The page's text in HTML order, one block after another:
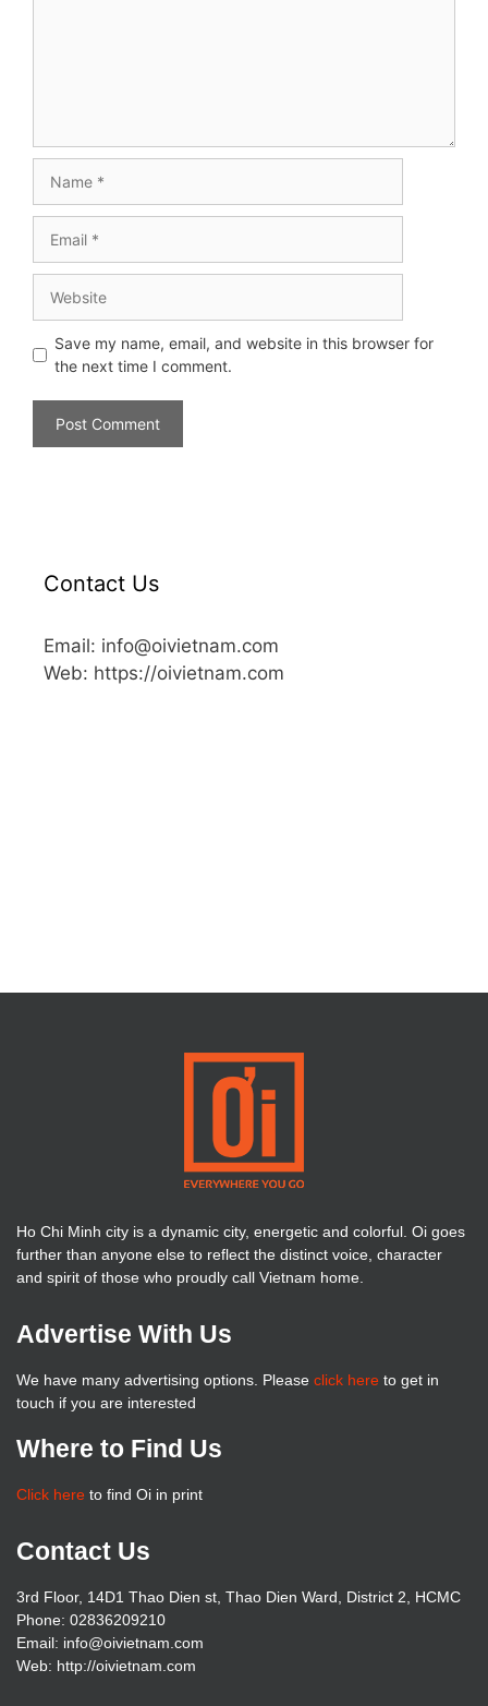
Save my name, email, and website in this browser for
the next time I comment.
Contact Us
Email: info@oivietnam.com
Web: https://oivietnam.com
Ho Chi Minh city is a dynamic city, energetic and colorful. Oi goes
further than anyone else to reflect the distinct voice, character
and spirit of those who proudly call Vietnam home.
Advertise With Us
We have many advertising options. Please click here to get in
touch if you are interested
Where to Find Us
Click here to find Oi in print
Contact Us
3rd Floor, 14D1 Thao Dien st, Thao Dien Ward, District 2, HCMC
Phone: 02836209210
Email: info@oivietnam.com
Web: http://oivietnam.com